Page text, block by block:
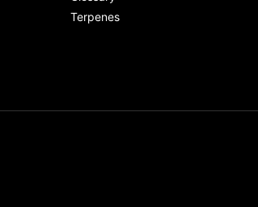
Terpenes